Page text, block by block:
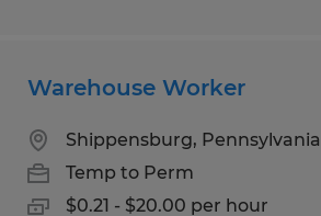
Warehouse Worker
Shippensburg, Pennsylvania
Temp to Perm
$0.21 - $20.00 per hour